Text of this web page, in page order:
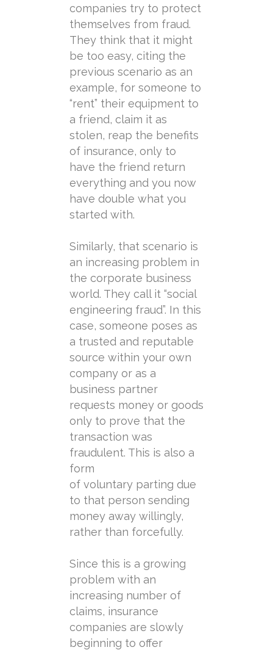
companies try to protect
themselves from fraud.
They think that it might
be too easy, citing the
previous scenario as an
example, for someone to
“rent” their equipment to
a friend, claim it as
stolen, reap the benefits
of insurance, only to
have the friend return
everything and you now
have double what you
started with.
Similarly, that scenario is
an increasing problem in
the corporate business
world. They call it “social
engineering fraud”. In this
case, someone poses as
a trusted and reputable
source within your own
company or as a
business partner
requests money or goods
only to prove that the
transaction was
fraudulent. This is also a
form
of voluntary parting due
to that person sending
money away willingly,
rather than forcefully.
Since this is a growing
problem with an
increasing number of
claims, insurance
companies are slowly
beginning to offer